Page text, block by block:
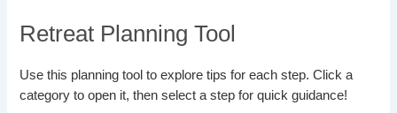
Retreat Planning Tool
Use this planning tool to explore tips for each step. Click a
category to open it, then select a step for quick guidance!